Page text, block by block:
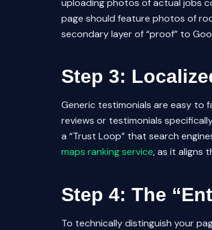
uploading photos of actual jobs
page should feature photos of
secondary layer of “proof” to
Step 3:
Generic testimonials are easy to
reviews or testimonials
a “Trust Loop” that search
maps ranking service, as it aligns
Step 4: The
To technically distinguish your